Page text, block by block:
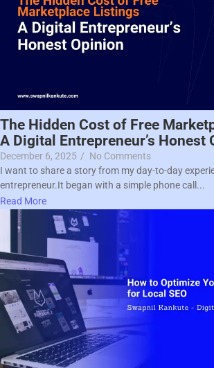
The Hidden Cost of Free
A Digital Entrepreneur’s Honest
December 6, 2025 / No Comments
I want to share a story from my day-to-day
entrepreneur.It began with a simple phone call...
Read More